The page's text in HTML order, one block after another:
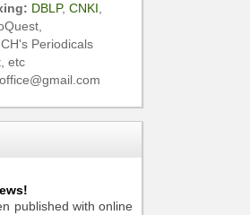
DBLP, CNKI
Periodicals
etc
published with online